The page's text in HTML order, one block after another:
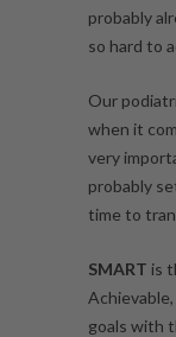
probably
so hard to
Our
when it
very
probably
time to
SMART is
goals with